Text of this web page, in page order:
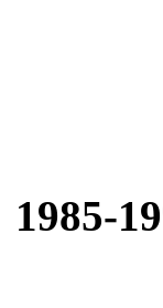
1985-